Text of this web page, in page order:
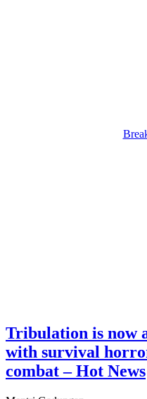
Tribulation is now
with survival
combat – Hot News